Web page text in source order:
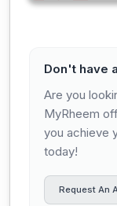
Don't have
Are you
MyRheem
you achieve
today!
Request An